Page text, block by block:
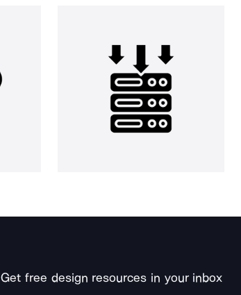
Get free design resources in your inbox